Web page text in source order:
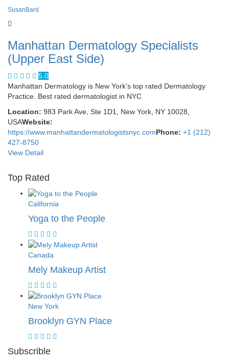
SusanBard
Manhattan Dermatology Specialists
(Upper East Side)
5.0
Manhattan Dermatology is New York’s top rated Dermatology
Practice. Best rated dermatologist in NYC
Location: 983 Park Ave, Ste 1D1, New York, NY 10028,
USAWebsite:
https://www.manhattandermatologistsnyc.comPhone: +1 (212)
427-8750
View Detail
Top Rated
California
Yoga to the People
Canada
Mely Makeup Artist
New York
Brooklyn GYN Place
Subscrible